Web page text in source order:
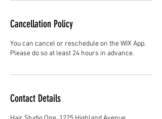
Cancellation Policy
You can cancel or reschedule on the WIX App.
Please do so at least 24 hours in advance.
Contact Details